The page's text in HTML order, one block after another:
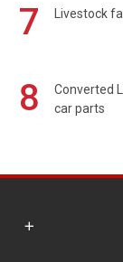
7 Livestock
8
Converted
car parts